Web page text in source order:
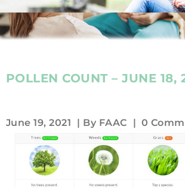
POLLEN COUNT – JUNE 18,
June 19, 2021 | By FAAC | 0